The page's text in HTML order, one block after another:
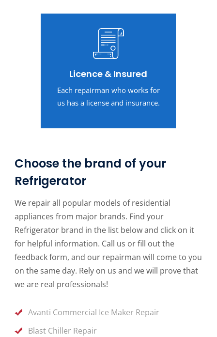
Licence & Insured
Each repairman who works for
us has a license and insurance.
Choose the brand of your
Refrigerator
We repair all popular models of residential
appliances from major brands. Find your
Refrigerator brand in the list below and click on it
for helpful information. Call us or fill out the
feedback form, and our repairman will come to you
on the same day. Rely on us and we will prove that
we are real professionals!
Avanti Commercial Ice Maker Repair
Blast Chiller Repair